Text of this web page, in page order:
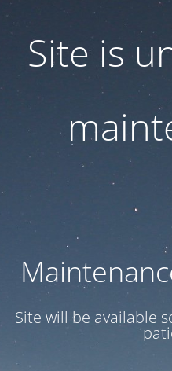
Site is
Site will be available